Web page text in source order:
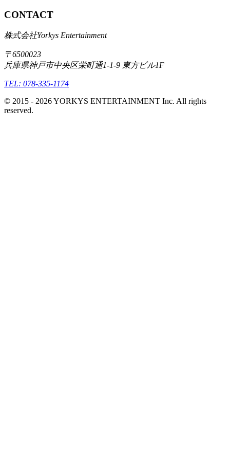
CONTACT
株式会社Yorkys Entertainment
〒6500023
兵庫県神戸市中央区栄町通1-1-9 東方ビル1F
TEL: 078-335-1174
© 2015 - 2026YORKYS ENTERTAINMENT Inc. All rights
reserved.